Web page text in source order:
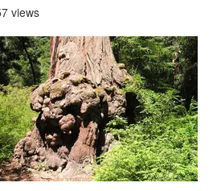
views